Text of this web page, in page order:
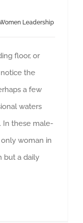
Leadership
floor, or
the
a few
waters
In these male-
woman in
but a daily